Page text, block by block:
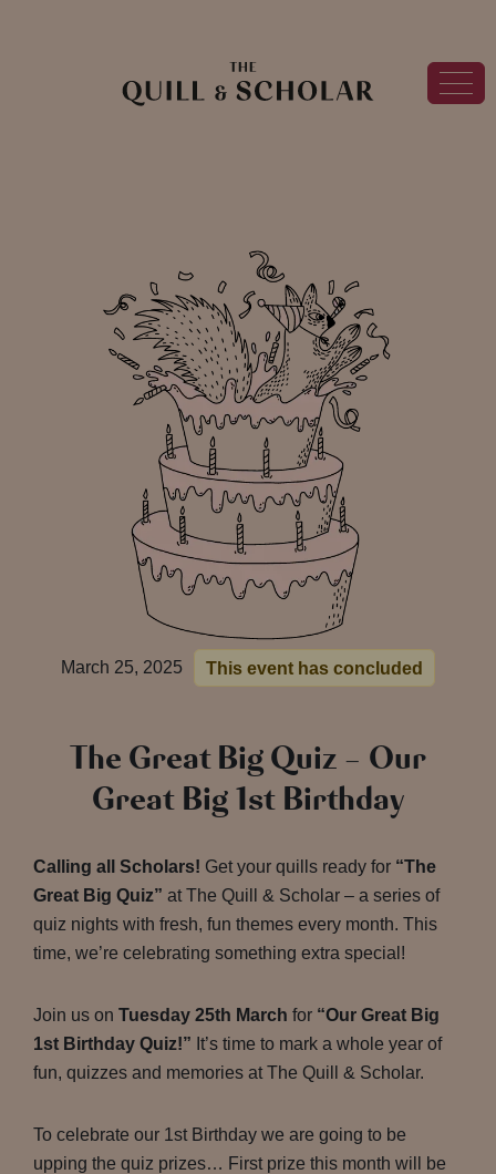
March 25, 2025 This event has concluded
The Great Big Quiz – Our
Great Big 1st Birthday
Calling all Scholars! Get your quills ready for “The
Great Big Quiz” at The Quill & Scholar – a series of
quiz nights with fresh, fun themes every month. This
time, we’re celebrating something extra special!
Join us on Tuesday 25th March for “Our Great Big
1st Birthday Quiz!” It’s time to mark a whole year of
fun, quizzes and memories at The Quill & Scholar.
To celebrate our 1st Birthday we are going to be
upping the quiz prizes… First prize this month will be